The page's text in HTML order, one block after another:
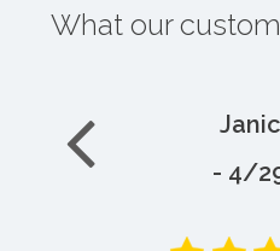
What our
- 4/